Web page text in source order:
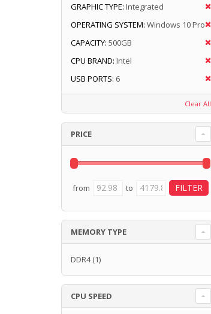
GRAPHIC TYPE: Integrated
OPERATING SYSTEM: Windows 10 Pro
CAPACITY: 500GB
CPU BRAND: Intel
USB PORTS: 6
Clear All
PRICE
from to
MEMORY TYPE
DDR4(1)
CPU SPEED